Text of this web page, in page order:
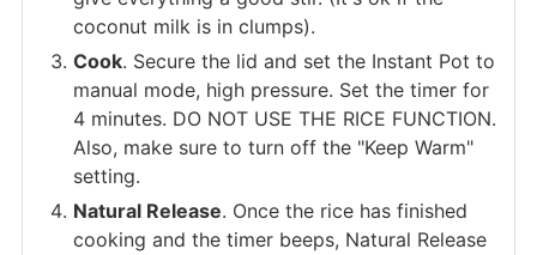
coconut milk is in clumps).
Cook. Secure the lid and set the Instant Pot to
manual mode, high pressure. Set the timer for
4 minutes. DO NOT USE THE RICE FUNCTION.
Also, make sure to turn off the "Keep Warm"
setting.
Natural Release. Once the rice has finished
cooking and the timer beeps, Natural Release